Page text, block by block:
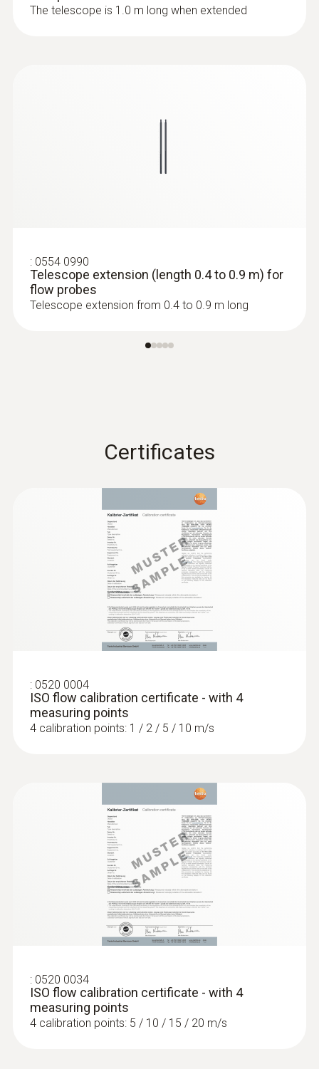
0636 9772
: 0636 9771
High-precision humidity/temperature
The telescope is 1.0 m long when extended
: 0554 0990
Telescope extension (length 0.4 to 0.9 m) for
flow probes
Telescope extension from 0.4 to 0.9 m long
Certificates
: 0520 0004
ISO flow calibration certificate - with 4
measuring points
4 calibration points: 1 / 2 / 5 / 10 m/s
: 0520 0034
ISO flow calibration certificate - with 4
measuring points
4 calibration points: 5 / 10 / 15 / 20 m/s